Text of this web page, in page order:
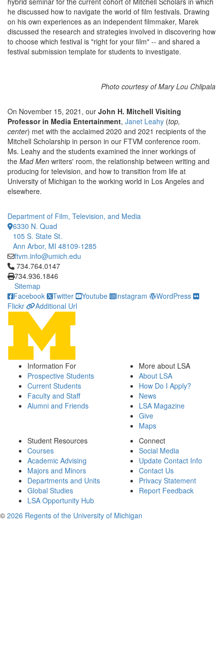
he discussed how to navigate the world of film festivals. Drawing
on his own experiences as an independent filmmaker, Marek
discussed the research and strategies involved in discovering how
to choose which festival is "right for your film" -- and shared a
festival submission template for students to investigate.
Photo courtesy of Mary Lou Chlipala
On November 15, 2021, our John H. Mitchell Visiting
Professor in Media Entertainment, Janet Leahy (top,
center) met with the acclaimed 2020 and 2021 recipients of the
Mitchell Scholarship in person in our FTVM conference room.
Ms. Leahy and the students examined the inner workings of
the Mad Men writers' room, the relationship between writing and
producing for television, and how to transition from life at
University of Michigan to the working world in Los Angeles and
elsewhere.
Department of Film, Television, and Media
6330 N. Quad
105 S. State St.
Ann Arbor, MI 48109-1285
ftvm.info@umich.edu
Click to call 734.764.0147
734.764.0147
734.936.1846
Sitemap
Facebook
Twitter Youtube Instagram
WordPress
Flickr
Additional Url
Information For
Prospective Students
Current Students
Faculty and Staff
Alumni and Friends
More about LSA
About LSA
How Do I Apply?
News
LSA Magazine
Give
Maps
Student Resources
Courses
Academic Advising
Majors and Minors
Departments and Units
Global Studies
LSA Opportunity Hub
Connect
Social Media
Update Contact Info
Contact Us
Privacy Statement
Report Feedback
© 2026 Regents of the University of Michigan